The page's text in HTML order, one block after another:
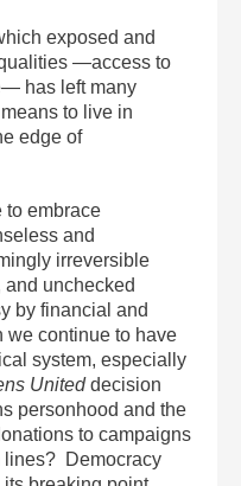
exposed and
—access to
has left many
to live in
edge of
to embrace
and
irreversible
unchecked
by financial and
we continue to have
system, especially
Uniteddecision
personhood and the
to campaigns
lines? Democracy